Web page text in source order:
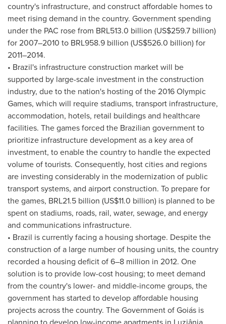
country's infrastructure, and construct affordable homes to
meet rising demand in the country. Government spending
under the PAC rose from BRL513.0 billion (US$259.7 billion)
for 2007–2010 to BRL958.9 billion (US$526.0 billion) for
2011–2014.
• Brazil's infrastructure construction market will be
supported by large-scale investment in the construction
industry, due to the nation's hosting of the 2016 Olympic
Games, which will require stadiums, transport infrastructure,
accommodation, hotels, retail buildings and healthcare
facilities. The games forced the Brazilian government to
prioritize infrastructure development as a key area of
investment, to enable the country to handle the expected
volume of tourists. Consequently, host cities and regions
are investing considerably in the modernization of public
transport systems, and airport construction. To prepare for
the games, BRL21.5 billion (US$11.0 billion) is planned to be
spent on stadiums, roads, rail, water, sewage, and energy
and communications infrastructure.
• Brazil is currently facing a housing shortage. Despite the
construction of a large number of housing units, the country
recorded a housing deficit of 6–8 million in 2012. One
solution is to provide low-cost housing; to meet demand
from the country's lower- and middle-income groups, the
government has started to develop affordable housing
projects across the country. The Government of Goiás is